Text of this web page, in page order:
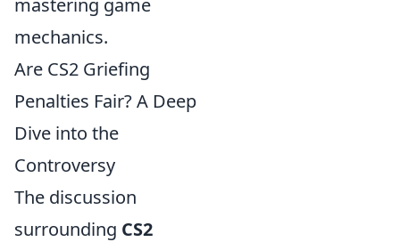
mastering game
mechanics.
Are CS2 Griefing
Penalties Fair? A Deep
Dive into the
Controversy
The discussion
surrounding CS2